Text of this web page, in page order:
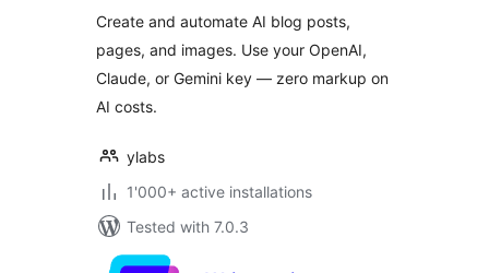
Create and automate AI blog posts,
pages, and images. Use your OpenAI,
Claude, or Gemini key — zero markup on
AI costs.
ylabs
1'000+ active installations
Tested with 7.0.3